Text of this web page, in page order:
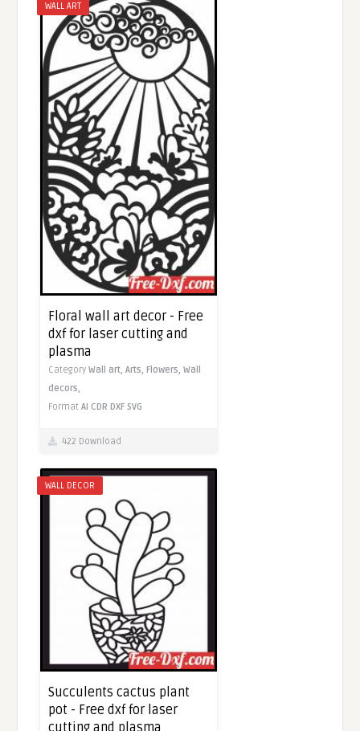
WALL ART
Floral wall art decor - Free
dxf for laser cutting and
plasma
CategoryWall art,Arts,Flowers,Wall
decors,
FormatAI CDR DXF SVG
422 Download
WALL DECOR
Succulents cactus plant
pot - Free dxf for laser
cutting and plasma